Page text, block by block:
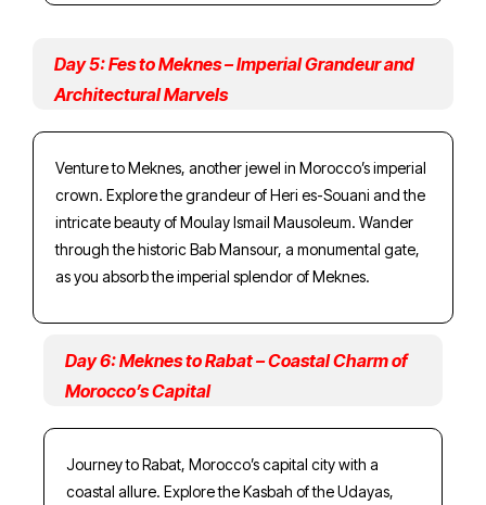
Day 5: Fes to Meknes – Imperial Grandeur and
Architectural Marvels
Venture to Meknes, another jewel in Morocco’s imperial
crown. Explore the grandeur of Heri es-Souani and the
intricate beauty of Moulay Ismail Mausoleum. Wander
through the historic Bab Mansour, a monumental gate,
as you absorb the imperial splendor of Meknes.
Day 6: Meknes to Rabat – Coastal Charm of
Morocco’s Capital
Journey to Rabat, Morocco’s capital city with a
coastal allure. Explore the Kasbah of the Udayas,